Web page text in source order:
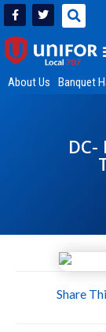
About Us Banquet
Share